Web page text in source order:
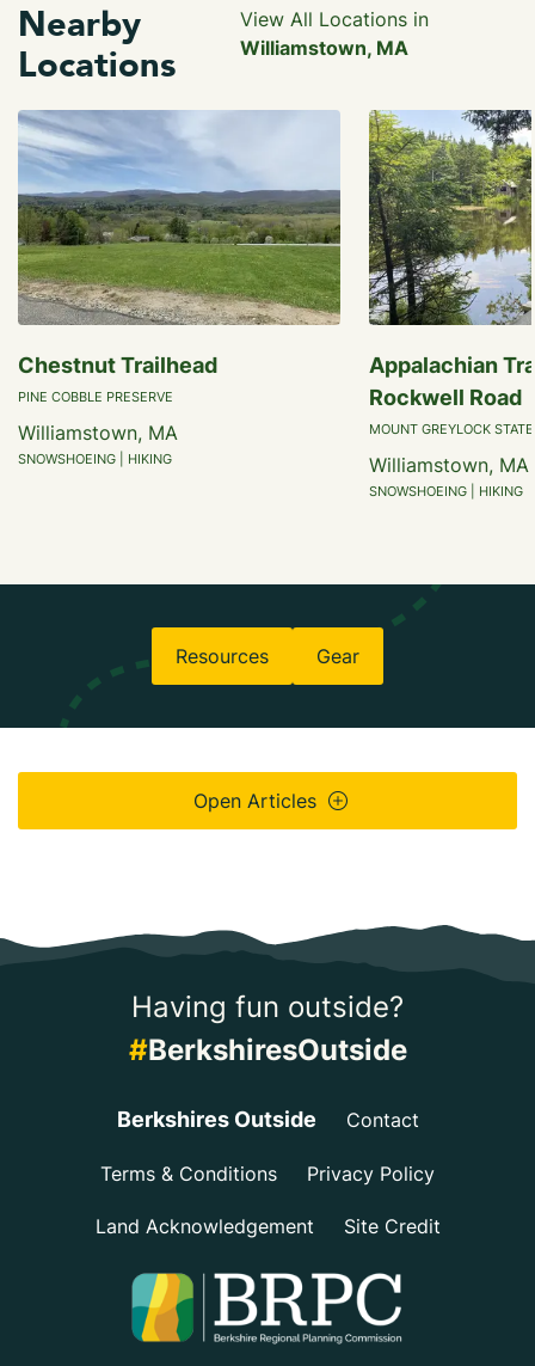
Nearby
Locations
View All Locations in
Williamstown, MA
Chestnut Trailhead
PINE COBBLE PRESERVE
Williamstown, MA
SNOWSHOEING | HIKING
Appalachian
Rockwell Road
MOUNT GREYLOCK
Williamstown, MA
SNOWSHOEING | HIKING
Resources Gear
Open Articles
Having fun outside?
#BerkshiresOutside
Berkshires Outside Contact
Terms & Conditions Privacy Policy
Land Acknowledgement Site Credit